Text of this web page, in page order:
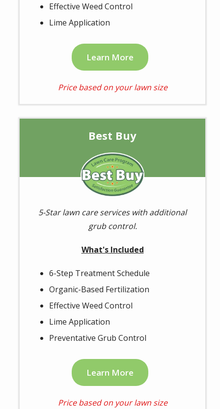
Effective Weed Control
Lime Application
Learn More
Price based on your lawn size
Best Buy
Image
5-Star lawn care services with additional
grub control.
What's Included
6-Step Treatment Schedule
Organic-Based Fertilization
Effective Weed Control
Lime Application
Preventative Grub Control
Learn More
Price based on your lawn size